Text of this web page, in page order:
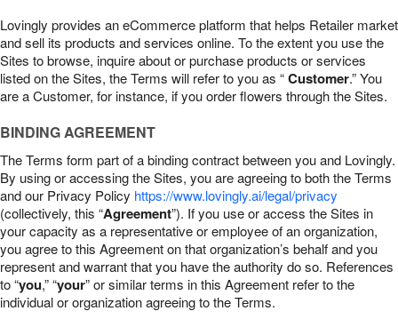
Our Shop
Lovingly provides an eCommerce platform that helps Retailer market
and sell its products and services online. To the extent you use the
Sites to browse, inquire about or purchase products or services
listed on the Sites, the Terms will refer to you as “Customer.” You
are a Customer, for instance, if you order flowers through the Sites.
BINDING AGREEMENT
The Terms form part of a binding contract between you and Lovingly.
By using or accessing the Sites, you are agreeing to both the Terms
and our Privacy Policy https://www.lovingly.ai/legal/privacy
(collectively, this “Agreement”). If you use or access the Sites in
your capacity as a representative or employee of an organization,
you agree to this Agreement on that organization’s behalf and you
represent and warrant that you have the authority do so. References
to “you,” “your” or similar terms in this Agreement refer to the
individual or organization agreeing to the Terms.